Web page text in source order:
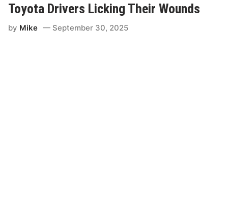
Toyota Drivers Licking Their Wounds
by Mike September 30, 2025